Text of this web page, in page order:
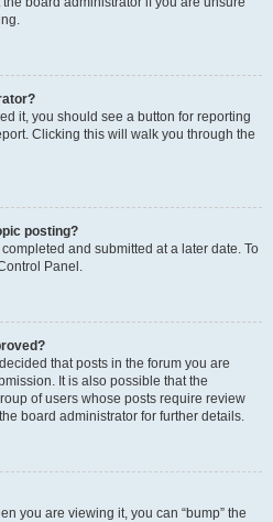
it, you should see a button for reporting
Clicking this will walk you through the
posting?
and submitted at a later date. To
Panel.
that posts in the forum you are
It is also possible that the
of users whose posts require review
board administrator for further details.
you are viewing it, you can “bump” the